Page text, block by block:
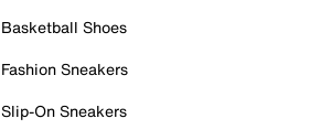
Basketball Shoes
Fashion Sneakers
Slip-On Sneakers